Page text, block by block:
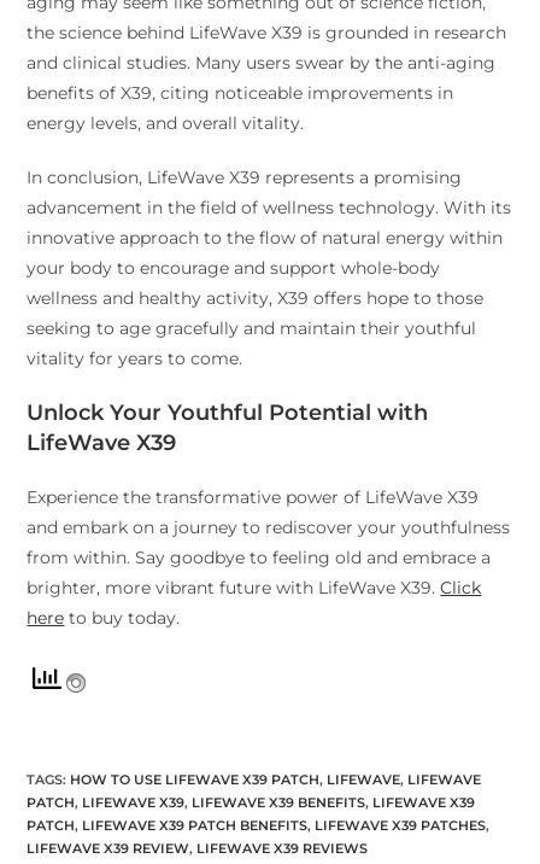
the science behind LifeWave X39 is grounded in research
and clinical studies. Many users swear by the anti-aging
benefits of X39, citing noticeable improvements in
energy levels, and overall vitality.
In conclusion, LifeWave X39 represents a promising
advancement in the field of wellness technology. With its
innovative approach to the flow of natural energy within
your body to encourage and support whole-body
wellness and healthy activity, X39 offers hope to those
seeking to age gracefully and maintain their youthful
vitality for years to come.
Unlock Your Youthful Potential with
LifeWave X39
Experience the transformative power of LifeWave X39
and embark on a journey to rediscover your youthfulness
from within. Say goodbye to feeling old and embrace a
brighter, more vibrant future with LifeWave X39.Click
here to buy today.
TAGS: HOW TO USE LIFEWAVE X39 PATCH, LIFEWAVE, LIFEWAVE
PATCH, LIFEWAVE X39, LIFEWAVE X39 BENEFITS, LIFEWAVE X39
PATCH, LIFEWAVE X39 PATCH BENEFITS, LIFEWAVE X39 PATCHES,
LIFEWAVE X39 REVIEW, LIFEWAVE X39 REVIEWS